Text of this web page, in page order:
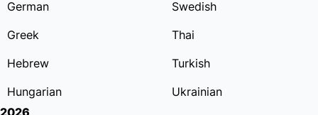
German
Greek
Hebrew
Hungarian
Swedish
Thai
Turkish
Ukrainian